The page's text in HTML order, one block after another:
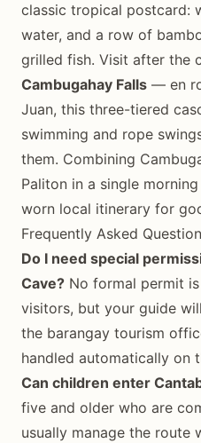
classic tropical postcard:
water, and a row of
grilled fish. Visit after the
Cambugahay Falls — en
Juan, this three-tiered
swimming and rope
them. Combining
Paliton in a single
worn local itinerary for
Frequently Asked
Do I need special
Cave? No formal permit
visitors, but your guide
the barangay tourism
handled automatically on
Can children enter
five and older who are
usually manage the route